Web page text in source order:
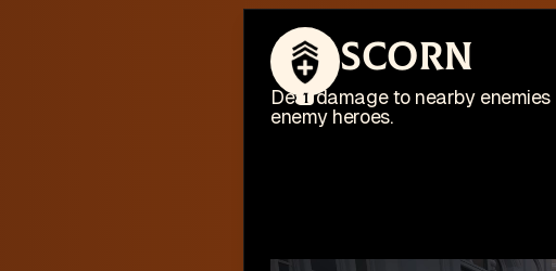
This website
I'm busy working on an
1
Scorn
Deal damage to nearby
enemy heroes.